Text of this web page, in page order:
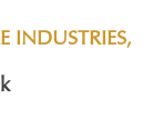
INDUSTRIES,